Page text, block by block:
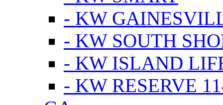
- KW
- KW SOUTH
- KW ISLAND
- KW RESERVE